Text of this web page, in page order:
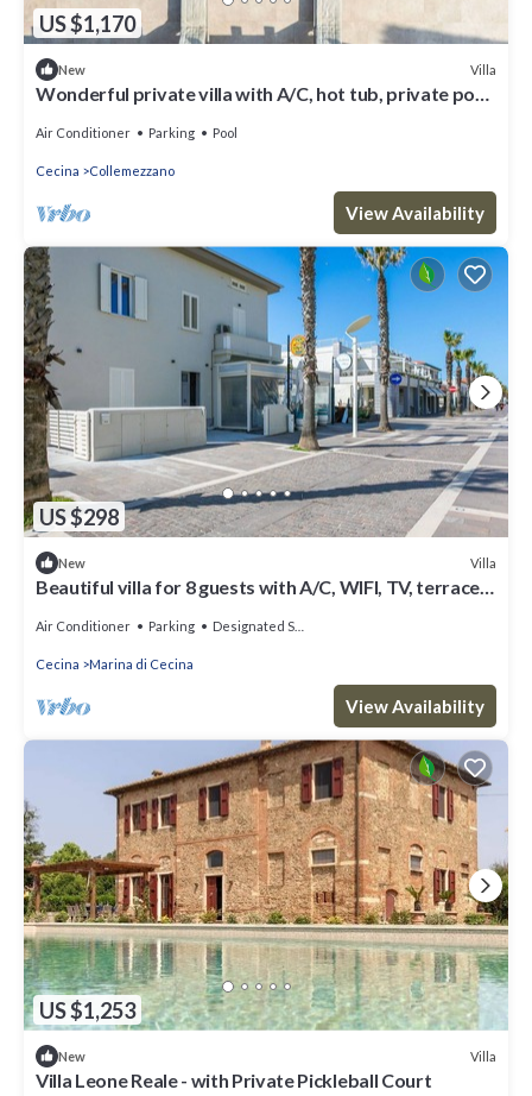
US $1,170
New Villa
Wonderful private villa with A/C, hot tub, private pool,
Air Conditioner Parking Pool
Cecina Collemezzano
View Availability
US $298
New Villa
Beautiful villa for 8 guests with A/C, WIFI, TV, terrace
Air Conditioner Parking Designated Smoking Area
Cecina Marina di Cecina
View Availability
US $1,253
New Villa
Villa Leone Reale - with Private Pickleball Court